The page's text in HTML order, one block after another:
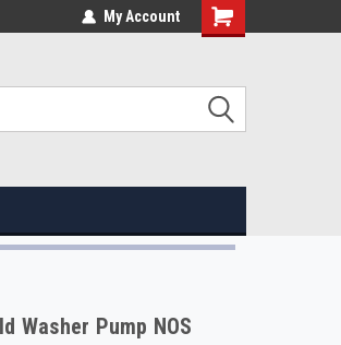
My Account
Washer Pump NOS